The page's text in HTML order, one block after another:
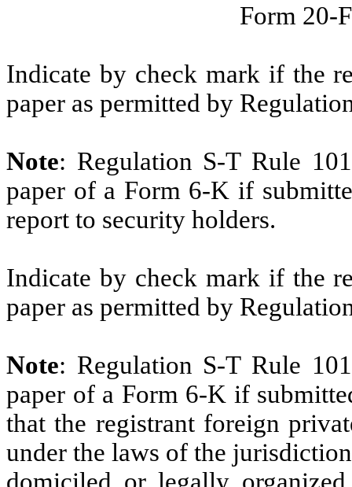
Form
Indicate by check mark if the
paper as permitted by
Note: Regulation S-T Rule
paper of a Form 6-K if
report to security holders.
Indicate by check mark if the
paper as permitted by
Note: Regulation S-T Rule
paper of a Form 6-K if
that the registrant foreign
under the laws of the
domiciled or legally